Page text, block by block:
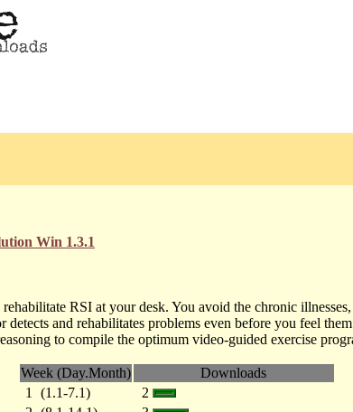
Win 1.3.1
RSI at your desk. You avoid the chronic
and rehabilitates problems even before you feel
to compile the optimum video-guided exercise
Week (Day.Month)
Downloads
1
(1.1-7.1)
2